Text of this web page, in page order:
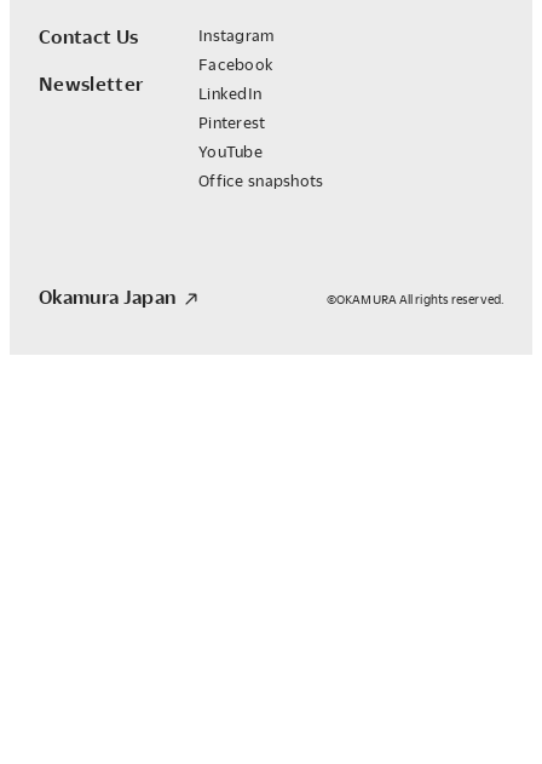
Contact Us
Newsletter
Instagram
Facebook
LinkedIn
Pinterest
YouTube
Office snapshots
Okamura Japan ©OKAMURA All rights reserved.